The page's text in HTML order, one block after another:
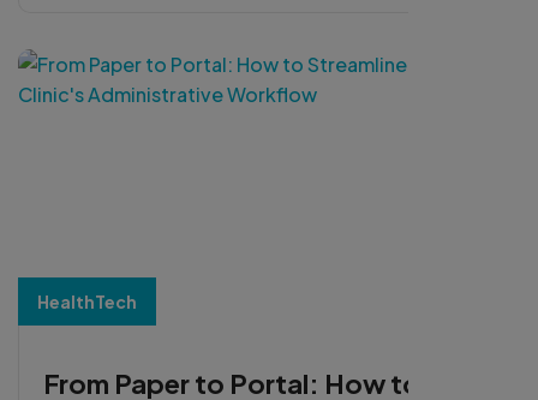
HealthTech
From Paper to Portal: How to